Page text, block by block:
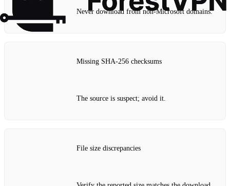
Never download from non‑Microsoft domains.
Missing SHA‑256 checksums
The source is suspect; avoid it.
File size discrepancies